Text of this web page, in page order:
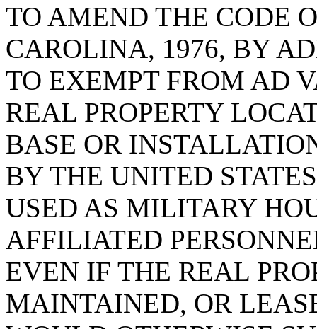
TO AMEND THE CODE
CAROLINA, 1976, BY
TO EXEMPT FROM AD
REAL PROPERTY
BASE OR
BY THE UNITED
USED AS MILITARY
AFFILIATED
EVEN IF THE REAL
MAINTAINED, OR